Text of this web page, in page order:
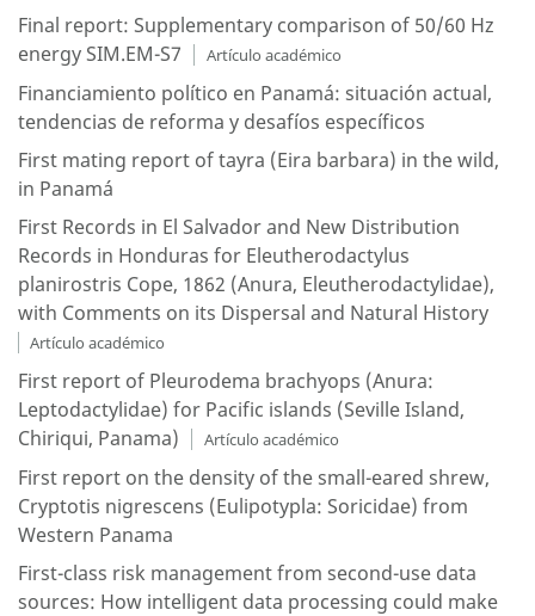
Final report: Supplementary comparison of 50/60 Hz
energy SIM.EM-S7
Artículo académico
Financiamiento político en Panamá: situación actual,
tendencias de reforma y desafíos específicos
First mating report of tayra (Eira barbara) in the wild,
in Panamá
First Records in El Salvador and New Distribution
Records in Honduras for Eleutherodactylus
planirostris Cope, 1862 (Anura, Eleutherodactylidae),
with Comments on its Dispersal and Natural History
Artículo académico
First report of Pleurodema brachyops (Anura:
Leptodactylidae) for Pacific islands (Seville Island,
Chiriqui, Panama)
Artículo académico
First report on the density of the small-eared shrew,
Cryptotis nigrescens (Eulipotypla: Soricidae) from
Western Panama
First-class risk management from second-use data
sources: How intelligent data processing could make